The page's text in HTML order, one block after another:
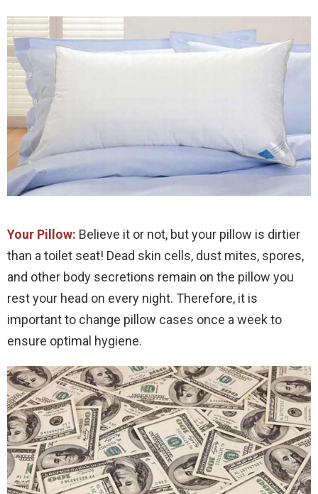
Your Pillow: Believe it or not, but your pillow is dirtier
than a toilet seat! Dead skin cells, dust mites, spores,
and other body secretions remain on the pillow you
rest your head on every night. Therefore, it is
important to change pillow cases once a week to
ensure optimal hygiene.